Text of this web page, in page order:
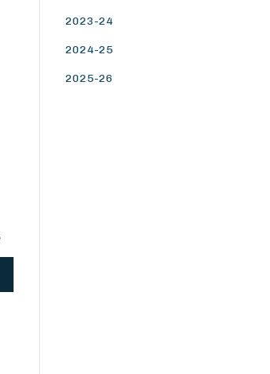
2023-24
2024-25
2025-26